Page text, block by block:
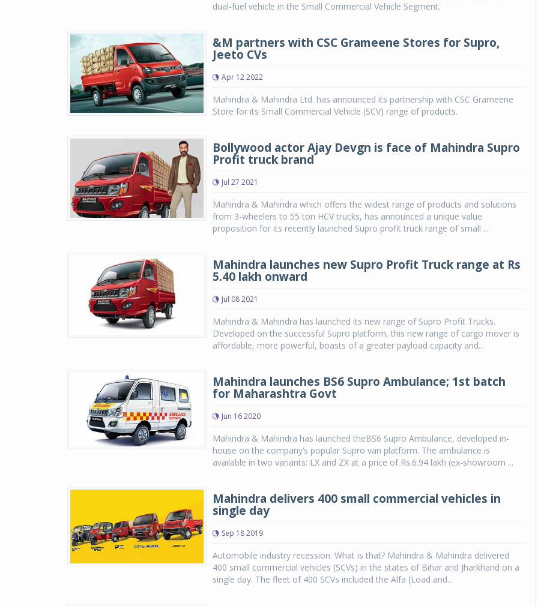
dual-fuel vehicle in the Small Commercial Vehicle Segment.
&M partners with CSC Grameene Stores for Supro,
Jeeto CVs
Apr 12 2022
Mahindra & Mahindra Ltd. has announced its partnership with CSC Grameene
Store for its Small Commercial Vehicle (SCV) range of products.
Bollywood actor Ajay Devgn is face of Mahindra Supro
Profit truck brand
Jul 27 2021
Mahindra & Mahindra which offers the widest range of products and solutions
from 3-wheelers to 55 ton HCV trucks, has announced a unique value
proposition for its recently launched Supro profit truck range of small ...
Mahindra launches new Supro Profit Truck range at Rs
5.40 lakh onward
Jul 08 2021
Mahindra & Mahindra has launched its new range of Supro Profit Trucks.
Developed on the successful Supro platform, this new range of cargo mover is
affordable, more powerful, boasts of a greater payload capacity and...
Mahindra launches BS6 Supro Ambulance; 1st batch
for Maharashtra Govt
Jun 16 2020
Mahindra & Mahindra has launched theBS6 Supro Ambulance, developed in-
house on the company’s popular Supro van platform. The ambulance is
available in two variants: LX and ZX at a price of Rs.6.94 lakh (ex-showroom ...
Mahindra delivers 400 small commercial vehicles in
single day
Sep 18 2019
Automobile industry recession. What is that? Mahindra & Mahindra delivered
400 small commercial vehicles (SCVs) in the states of Bihar and Jharkhand on a
single day. The fleet of 400 SCVs included the Alfa (Load and...
Michelin launches Primacy 5 tyres for sedans,
SUVs
Michelin, the world’s leading tyre technology
COMPLETE READING